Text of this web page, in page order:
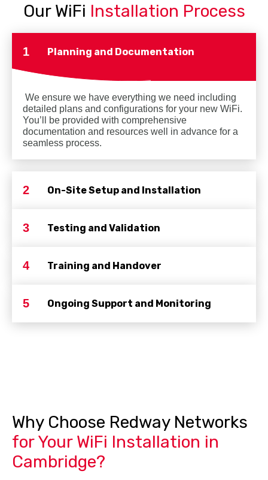
Our WiFi Installation Process
1 Planning and Documentation
We ensure we have everything we need including
detailed plans and configurations for your new WiFi.
You’ll be provided with comprehensive
documentation and resources well in advance for a
seamless process.
2 On-Site Setup and Installation
3 Testing and Validation
4 Training and Handover
5 Ongoing Support and Monitoring
Why Choose Redway Networks
for Your WiFi Installation in
Cambridge?